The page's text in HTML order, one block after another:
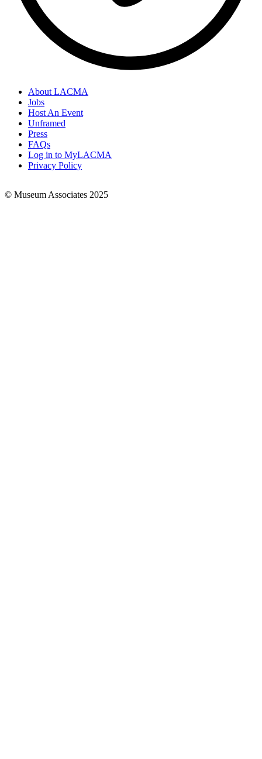
Footer
Links
About LACMA
Jobs
Host An Event
Unframed
Press
FAQs
Log in to MyLACMA
Privacy Policy
© Museum Associates 2025